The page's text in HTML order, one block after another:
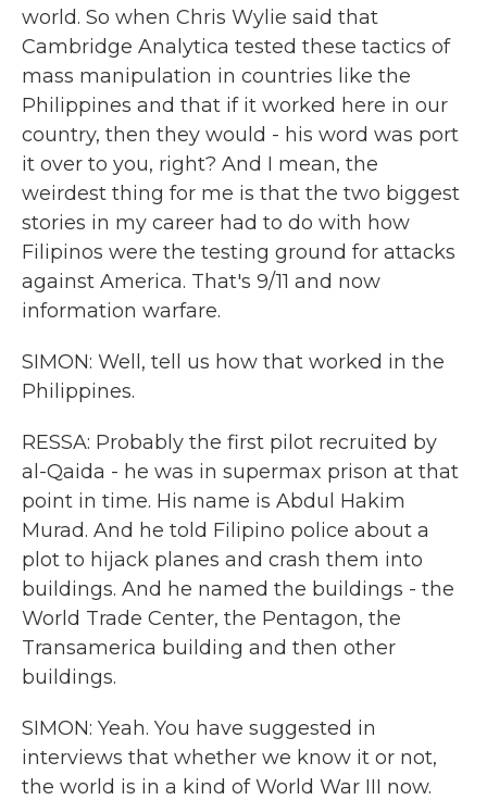
world. So when Chris Wylie said that
Cambridge Analytica tested these tactics of
mass manipulation in countries like the
Philippines and that if it worked here in our
country, then they would - his word was port
it over to you, right? And I mean, the
weirdest thing for me is that the two biggest
stories in my career had to do with how
Filipinos were the testing ground for attacks
against America. That's 9/11 and now
information warfare.
SIMON: Well, tell us how that worked in the
Philippines.
RESSA: Probably the first pilot recruited by
al-Qaida - he was in supermax prison at that
point in time. His name is Abdul Hakim
Murad. And he told Filipino police about a
plot to hijack planes and crash them into
buildings. And he named the buildings - the
World Trade Center, the Pentagon, the
Transamerica building and then other
buildings.
SIMON: Yeah. You have suggested in
interviews that whether we know it or not,
the world is in a kind of World War III now.